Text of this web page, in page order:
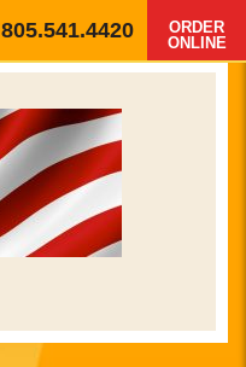
805.541.4420
ORDER
ONLINE